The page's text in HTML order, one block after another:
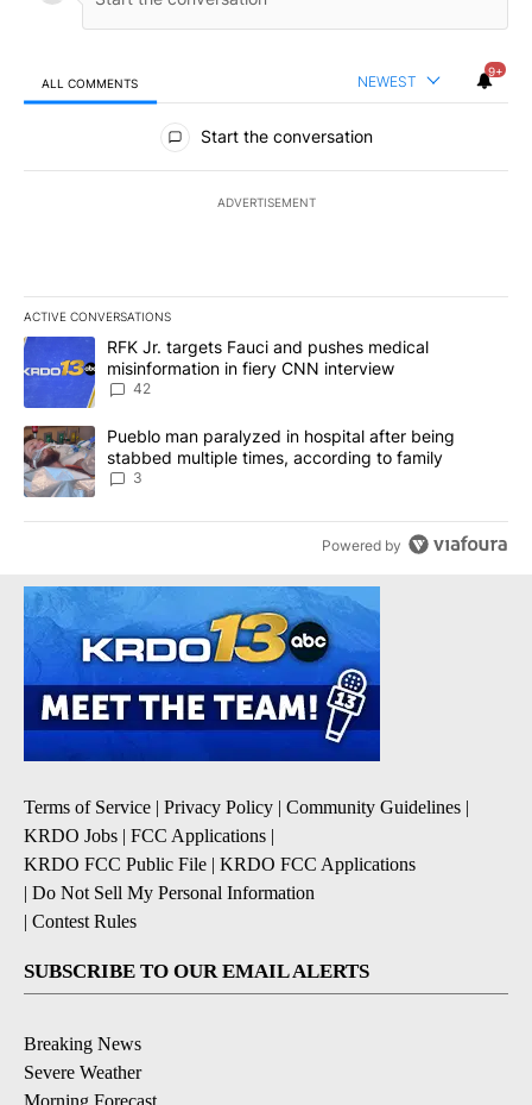
ALL COMMENTS NEWEST
9+
All Comments
Start the conversation
ADVERTISEMENT
ACTIVE CONVERSATIONS
The following is a list of the most commented articles in the last
A trending article titled "RFK Jr. targets Fauci and pushes
RFK Jr. targets Fauci and pushes medical
misinformation in fiery CNN interview
42
A trending article titled "Pueblo man paralyzed in hospital after
Pueblo man paralyzed in hospital after being
stabbed multiple times, according to family
3
Powered by
Terms of Service | Privacy Policy | Community Guidelines |
KRDO Jobs | FCC Applications |
KRDO FCC Public File | KRDO FCC Applications
| Do Not Sell My Personal Information
| Contest Rules
SUBSCRIBE TO OUR EMAIL ALERTS
Breaking News
Severe Weather
Morning Forecast